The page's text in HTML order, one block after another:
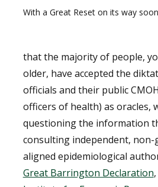
With a Great Reset on its way
that the majority of people,
older, have accepted the
officials and their public
officers of health) as oracles,
questioning the information
consulting independent,
aligned epidemiological
Great Barrington Declaration